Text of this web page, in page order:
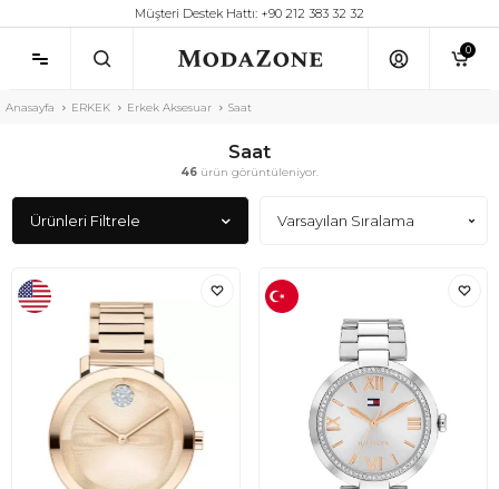
Müşteri Destek Hattı: +90 212 383 32 32
0
Anasayfa ERKEK Erkek Aksesuar Saat
Saat
46 ürün görüntüleniyor.
Ürünleri Filtrele